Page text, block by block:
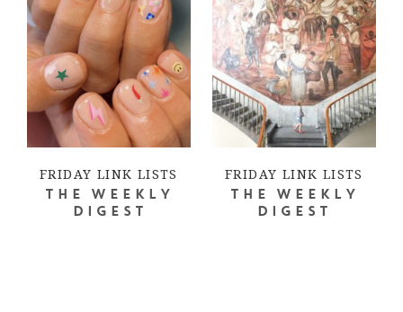
FRIDAY LINK LISTS
THE WEEKLY
DIGEST
FRIDAY LINK LISTS
THE WEEKLY
DIGEST